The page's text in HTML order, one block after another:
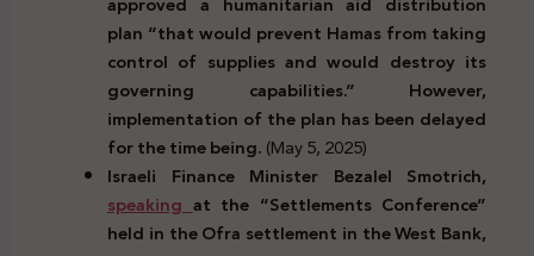
plan “that would prevent Hamas from taking
control of supplies and would destroy its
governing capabilities.” However,
implementation of the plan has been delayed
for the time being.(May 5, 2025)
Israeli Finance Minister Bezalel Smotrich,
speakingat the “Settlements Conference”
held in the Ofra settlement in the West Bank,